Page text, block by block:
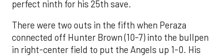
perfect ninth for his 25th save.
There were two outs in the fifth when Peraza
connected off Hunter Brown (10-7) into the bullpen
in right-center field to put the Angels up 1-0. His